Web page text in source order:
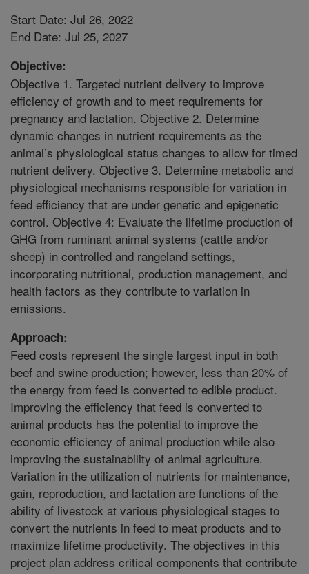
Start Date: Jul 26, 2022
End Date: Jul 25, 2027
Objective:
Objective 1. Targeted nutrient delivery to improve
efficiency of growth and to meet requirements for
pregnancy and lactation. Objective 2. Determine
dynamic changes in nutrient requirements as the
animal’s physiological status changes to allow for timed
nutrient delivery. Objective 3. Determine metabolic and
physiological mechanisms responsible for variation in
feed efficiency that are under genetic and epigenetic
control. Objective 4: Evaluate the lifetime production of
GHG from ruminant animal systems (cattle and/or
sheep) in controlled and rangeland settings,
incorporating nutritional, production management, and
health factors as they contribute to variation in
emissions.
Approach:
Feed costs represent the single largest input in both
beef and swine production; however, less than 20% of
the energy from feed is converted to edible product.
Improving the efficiency that feed is converted to
animal products has the potential to improve the
economic efficiency of animal production while also
improving the sustainability of animal agriculture.
Variation in the utilization of nutrients for maintenance,
gain, reproduction, and lactation are functions of the
ability of livestock at various physiological stages to
convert the nutrients in feed to meat products and to
maximize lifetime productivity. The objectives in this
project plan address critical components that contribute